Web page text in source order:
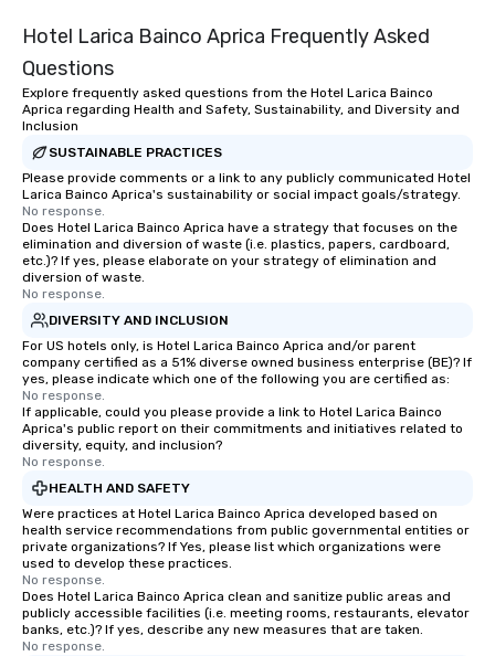
Hotel Larica Bainco Aprica Frequently Asked
Questions
Explore frequently asked questions from the Hotel Larica Bainco
Aprica regarding Health and Safety, Sustainability, and Diversity and
Inclusion
SUSTAINABLE PRACTICES
Please provide comments or a link to any publicly communicated Hotel
Larica Bainco Aprica's sustainability or social impact goals/strategy.
No response.
Does Hotel Larica Bainco Aprica have a strategy that focuses on the
elimination and diversion of waste (i.e. plastics, papers, cardboard,
etc.)? If yes, please elaborate on your strategy of elimination and
diversion of waste.
No response.
DIVERSITY AND INCLUSION
For US hotels only, is Hotel Larica Bainco Aprica and/or parent
company certified as a 51% diverse owned business enterprise (BE)? If
yes, please indicate which one of the following you are certified as:
No response.
If applicable, could you please provide a link to Hotel Larica Bainco
Aprica's public report on their commitments and initiatives related to
diversity, equity, and inclusion?
No response.
HEALTH AND SAFETY
Were practices at Hotel Larica Bainco Aprica developed based on
health service recommendations from public governmental entities or
private organizations? If Yes, please list which organizations were
used to develop these practices.
No response.
Does Hotel Larica Bainco Aprica clean and sanitize public areas and
publicly accessible facilities (i.e. meeting rooms, restaurants, elevator
banks, etc.)? If yes, describe any new measures that are taken.
No response.